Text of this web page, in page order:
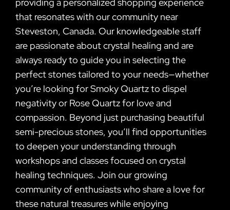
that resonates with our community near
Steveston, Canada. Our knowledgeable staff
are passionate about crystal healing and are
always ready to guide you in selecting the
perfect stones tailored to your needs—whether
you’re looking for Smoky Quartz to dispel
negativity or Rose Quartz for love and
compassion. Beyond just purchasing beautiful
semi-precious stones, you’ll find opportunities
to deepen your understanding through
workshops and classes focused on crystal
healing techniques. Join our growing
community of enthusiasts who share a love for
these natural treasures while enjoying